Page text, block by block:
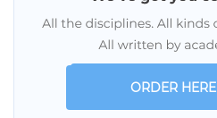
ORDER HERE